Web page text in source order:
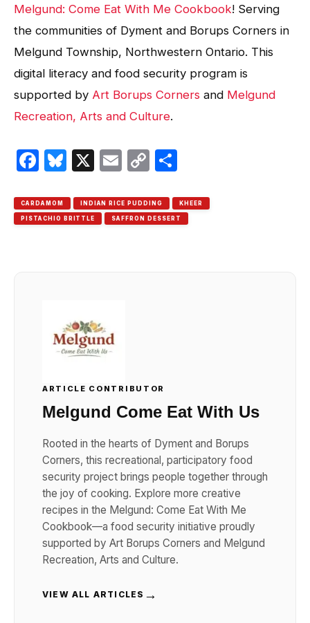
Melgund: Come Eat With Me Cookbook! Serving
the communities of Dyment and Borups Corners in
Melgund Township, Northwestern Ontario. This
digital literacy and food security program is
supported by Art Borups Corners and Melgund
Recreation, Arts and Culture.
Facebook
Bluesky
X EmailCopy
CARDAMOM INDIAN RICE PUDDING KHEER
PISTACHIO BRITTLE SAFFRON DESSERT
ARTICLE CONTRIBUTOR
Melgund Come Eat With Us
Rooted in the hearts of Dyment and Borups
Corners, this recreational, participatory food
security project brings people together through
the joy of cooking. Explore more creative
recipes in the Melgund: Come Eat With Me
Cookbook—a food security initiative proudly
supported by Art Borups Corners and Melgund
Recreation, Arts and Culture.
VIEW ALL ARTICLES →